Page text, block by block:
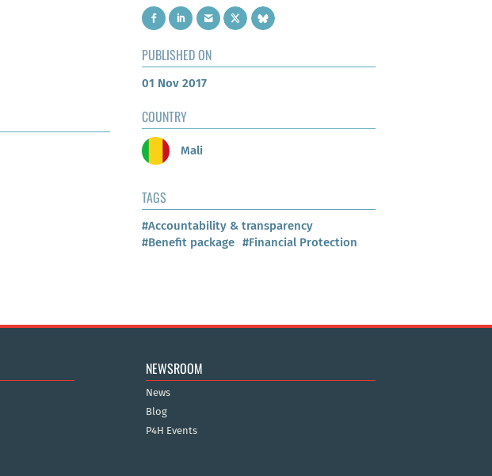
PUBLISHED ON
01 Nov 2017
COUNTRY
Mali
TAGS
#Accountability & transparency
#Benefit package #Financial Protection
NEWSROOM
News
Blog
P4H Events